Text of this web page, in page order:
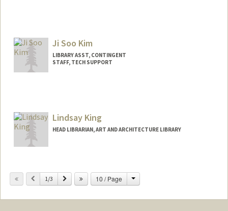
Ji Soo Kim
LIBRARY ASST, CONTINGENT
STAFF, TECH SUPPORT
Lindsay King
HEAD LIBRARIAN, ART AND ARCHITECTURE LIBRARY
355 Roth Way
Stanford,California94305
Previous
1/3 Next 10 / Page Change